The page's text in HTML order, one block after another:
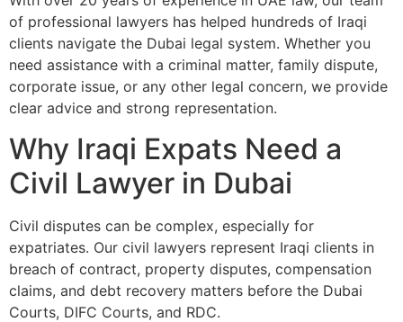
of professional lawyers has helped hundreds of Iraqi
clients navigate the Dubai legal system. Whether you
need assistance with a criminal matter, family dispute,
corporate issue, or any other legal concern, we provide
clear advice and strong representation.
Why Iraqi Expats Need a
Civil Lawyer in Dubai
Civil disputes can be complex, especially for
expatriates. Our civil lawyers represent Iraqi clients in
breach of contract, property disputes, compensation
claims, and debt recovery matters before the Dubai
Courts, DIFC Courts, and RDC.